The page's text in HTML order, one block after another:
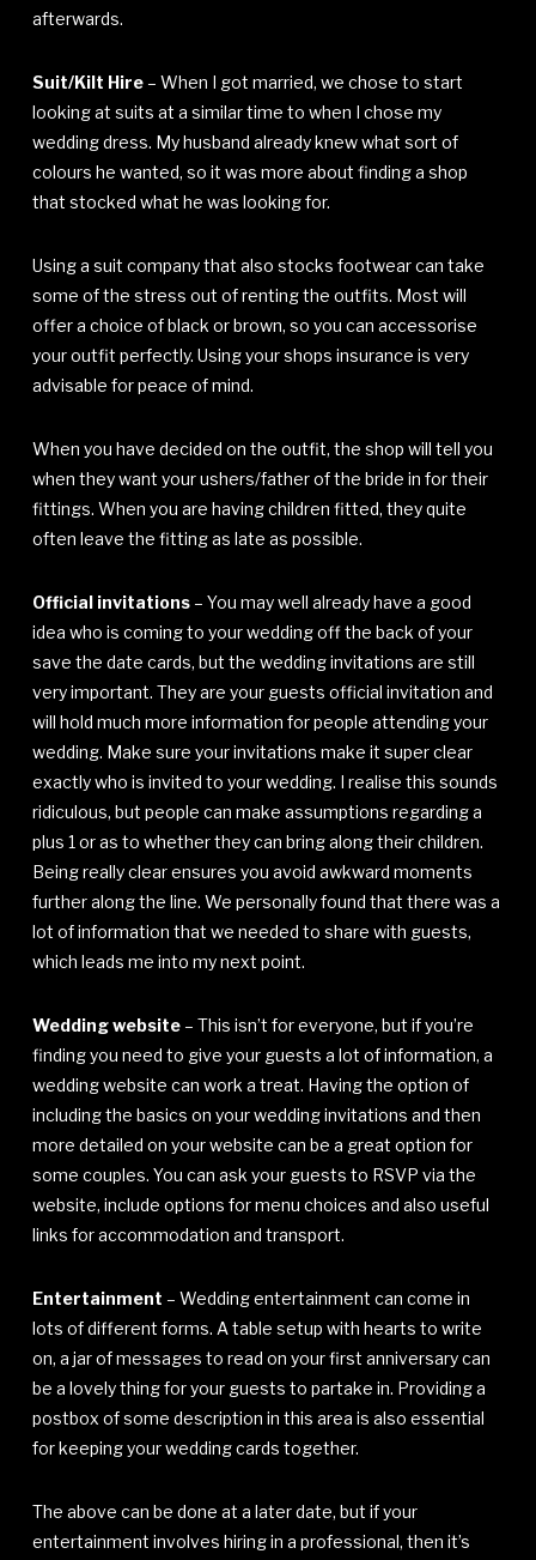
afterwards.
Suit/Kilt Hire – When I got married, we chose to start
looking at suits at a similar time to when I chose my
wedding dress. My husband already knew what sort of
colours he wanted, so it was more about finding a shop
that stocked what he was looking for.
Using a suit company that also stocks footwear can take
some of the stress out of renting the outfits. Most will
offer a choice of black or brown, so you can accessorise
your outfit perfectly. Using your shops insurance is very
advisable for peace of mind.
When you have decided on the outfit, the shop will tell you
when they want your ushers/father of the bride in for their
fittings. When you are having children fitted, they quite
often leave the fitting as late as possible.
Official invitations – You may well already have a good
idea who is coming to your wedding off the back of your
save the date cards, but the wedding invitations are still
very important. They are your guests official invitation and
will hold much more information for people attending your
wedding. Make sure your invitations make it super clear
exactly who is invited to your wedding. I realise this sounds
ridiculous, but people can make assumptions regarding a
plus 1 or as to whether they can bring along their children.
Being really clear ensures you avoid awkward moments
further along the line. We personally found that there was a
lot of information that we needed to share with guests,
which leads me into my next point.
Wedding website – This isn’t for everyone, but if you’re
finding you need to give your guests a lot of information, a
wedding website can work a treat. Having the option of
including the basics on your wedding invitations and then
more detailed on your website can be a great option for
some couples. You can ask your guests to RSVP via the
website, include options for menu choices and also useful
links for accommodation and transport.
Entertainment – Wedding entertainment can come in
lots of different forms. A table setup with hearts to write
on, a jar of messages to read on your first anniversary can
be a lovely thing for your guests to partake in. Providing a
postbox of some description in this area is also essential
for keeping your wedding cards together.
The above can be done at a later date, but if your
entertainment involves hiring in a professional, then it’s